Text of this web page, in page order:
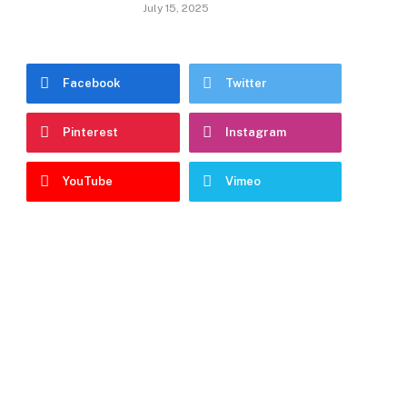
July 15, 2025
Facebook Twitter
Pinterest Instagram
YouTube Vimeo